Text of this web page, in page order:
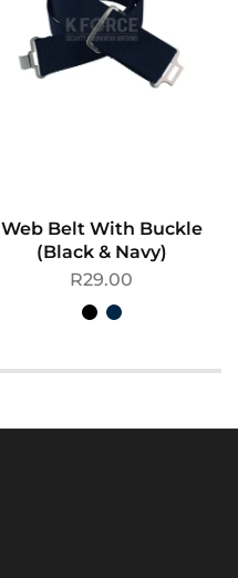
Web Belt With Buckle
(Black & Navy)
R29.00